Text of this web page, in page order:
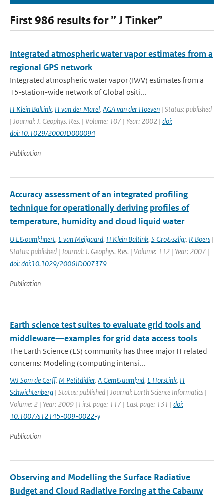
First 986 results for ” J Tinker”
Integrated atmospheric water vapor estimates from a
regional GPS network
Integrated atmospheric water vapor (IWV) estimates from a
15-station-wide network of Global ositi...
H Klein Baltink, H van der Marel, AGA van der Hoeven | Status: published
| Journal: J. Geophys. Res. | Volume: 107 | Year: 2002 | doi:
doi:10.1029/2000JD000094
Publication
Accuracy assessment of an integrated profiling
technique for operationally deriving profiles of
temperature, humidity and cloud liquid water
U L&ouml;hnert, E van Meijgaard, H Klein Baltink, S Gro&szlig;, R Boers |
Status: published | Journal: J. Geophys. Res. | Volume: 112 | Year: 2007 |
doi: doi:10.1029/2006JD007379
Publication
Earth science test suites to evaluate grid tools and
middleware—examples for grid data access tools
The Earth Science (ES) community has three major IT related
concerns: Modeling (computing intensi...
WJ Som de Cerff, M Petitdidier, A Gem&uuml;nd, L Horstink, H
Schwichtenberg | Status: published | Journal: Earth Science Informatics |
Volume: 2 | Year: 2009 | First page: 117 | Last page: 131 | doi:
10.1007/s12145-009-0022-y
Publication
Observing and Modelling the Surface Radiative
Budget and Cloud Radiative Forcing at the Cabauw